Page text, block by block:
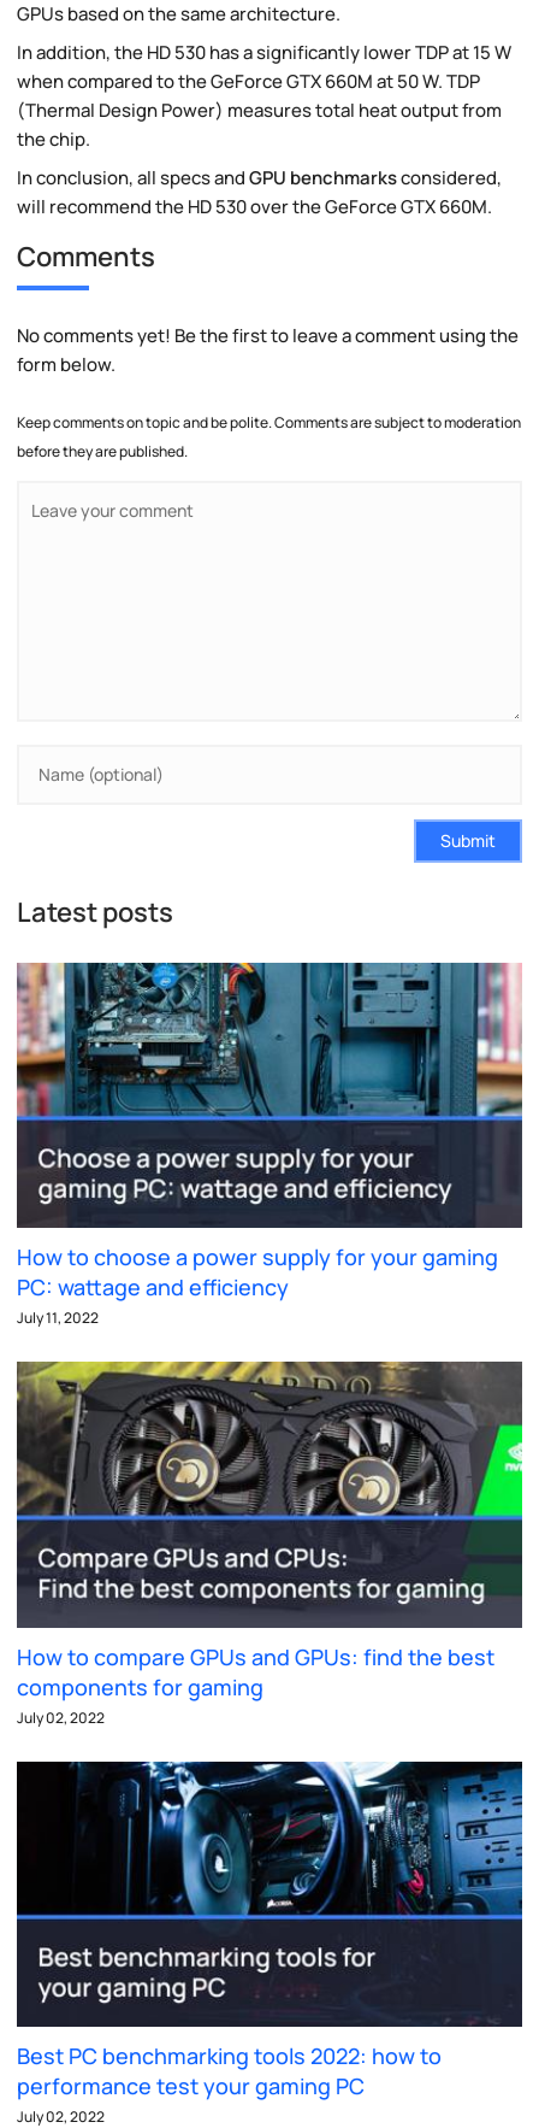
GPUs based on the same architecture.
In addition, the HD 530 has a significantly lower TDP at 15 W
when compared to the GeForce GTX 660M at 50 W. TDP
(Thermal Design Power) measures total heat output from
the chip.
In conclusion, all specs andGPU benchmarksconsidered,
will recommend the HD 530 over the GeForce GTX 660M.
Comments
No comments yet! Be the first to leave a comment using the
form below.
Keep comments on topic and be polite. Comments are subject to moderation
before they are published.
Submit
Latest posts
How to choose a power supply for your gaming
PC: wattage and efficiency
July 11, 2022
How to compare GPUs and GPUs: find the best
components for gaming
July 02, 2022
Best PC benchmarking tools 2022: how to
performance test your gaming PC
July 02, 2022